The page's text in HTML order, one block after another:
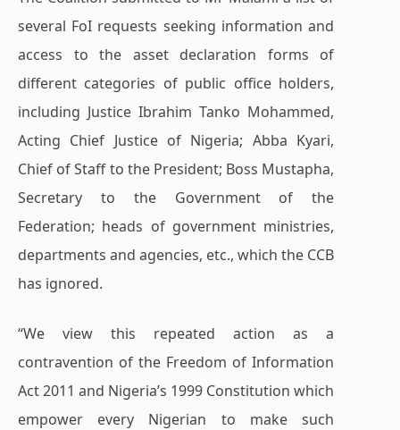
several FoI requests seeking information and
access to the asset declaration forms of
different categories of public office holders,
including Justice Ibrahim Tanko Mohammed,
Acting Chief Justice of Nigeria; Abba Kyari,
Chief of Staff to the President; Boss Mustapha,
Secretary to the Government of the
Federation; heads of government ministries,
departments and agencies, etc., which the CCB
has ignored.
“We view this repeated action as a
contravention of the Freedom of Information
Act 2011 and Nigeria’s 1999 Constitution which
empower every Nigerian to make such